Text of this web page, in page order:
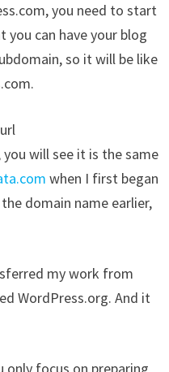
you need to start
can have your blog
so it will be like
you will see it is the same
when I first began
domain name earlier,
my work from
WordPress.org. And it